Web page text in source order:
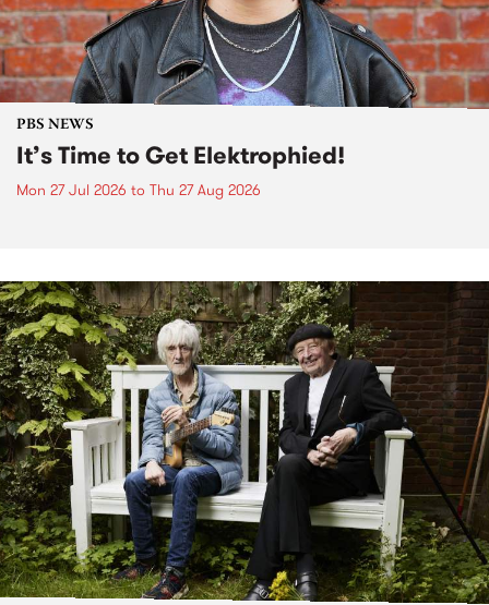
PBS NEWS
It’s Time to Get Elektrophied!
Mon 27 Jul 2026 to Thu 27 Aug 2026